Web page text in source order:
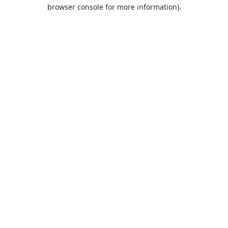
browser console for more information).